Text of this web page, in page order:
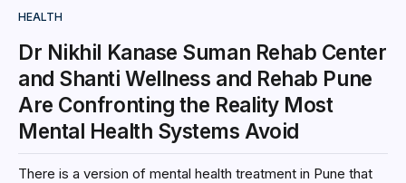
HEALTH
Dr Nikhil Kanase Suman Rehab Center
and Shanti Wellness and Rehab Pune
Are Confronting the Reality Most
Mental Health Systems Avoid
There is a version of mental health treatment in Pune that